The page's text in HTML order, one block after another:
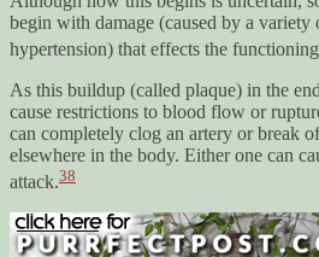
begin with damage (caused by a
hypertension) that effects the
As this buildup (called plaque) in the
cause restrictions to blood flow or
can completely clog an artery or break
elsewhere in the body. Either one can
attack.38